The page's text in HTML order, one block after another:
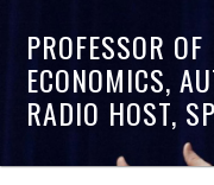
PROFESSOR OF
ECONOMICS,
RADIO HOST,